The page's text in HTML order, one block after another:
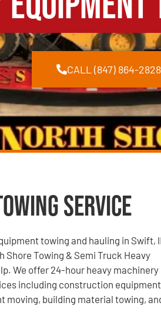
CALL (847) 864-2828
Service
towing and hauling in Swift,
Shore Towing & Semi Truck Heavy
We offer 24-hour heavy machinery
including construction equipment
moving, building material towing,